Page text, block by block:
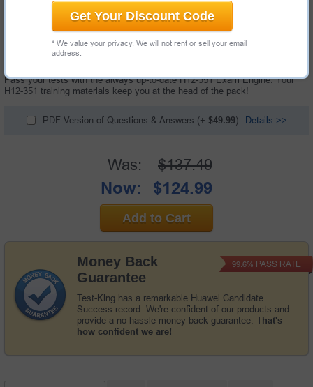
Get Your Discount Code
* We value your privacy. We will not rent or sell your email
address.
"HCIE-WLAN (Written) V1.0 Exam", also known as H12-351 exam, is a
Pass your tests with the always up-to-date H12-351 Exam Engine. Your
H12-351 training materials keep you at the head of the pack!
PDF Version of Questions & Answers (+ $49.99) Details >>
Money Back
Guarantee
Test-King has a remarkable Huawei Candidate
Success record. We're confident of our products and
provide a no hassle money back guarantee. That's
how confident we are!
99.6% PASS RATE
Was: $137.49
Now: $124.99
Add to Cart